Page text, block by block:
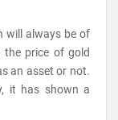
will always be of
the price of gold
an asset or not.
it has shown a